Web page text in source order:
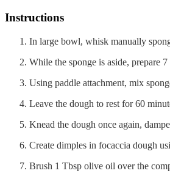
Instructions
In large bowl, whisk manually
While the sponge is aside, prepare
Using paddle attachment, mix
Leave the dough to rest for 60
Knead the dough once again,
Create dimples in focaccia dough
Brush 1 Tbsp olive oil over the